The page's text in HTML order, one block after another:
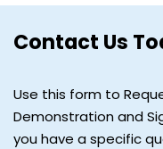
Contact Us
Use this form to
Demonstration and
you have a specific